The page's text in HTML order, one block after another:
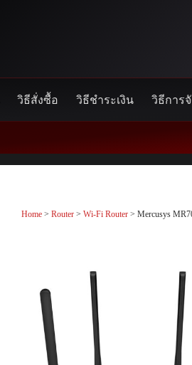
วิธีสั่งซื้อ วิธีชำระเงิน วิธีการ
Home >Router >Wi-Fi Router > Mercusys